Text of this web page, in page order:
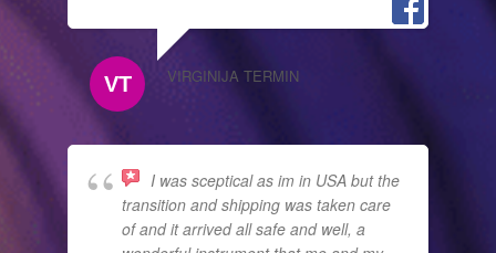
VIRGINIJA TERMIN
I was sceptical as im in USA but the
transition and shipping was taken care
of and it arrived all safe and well, a